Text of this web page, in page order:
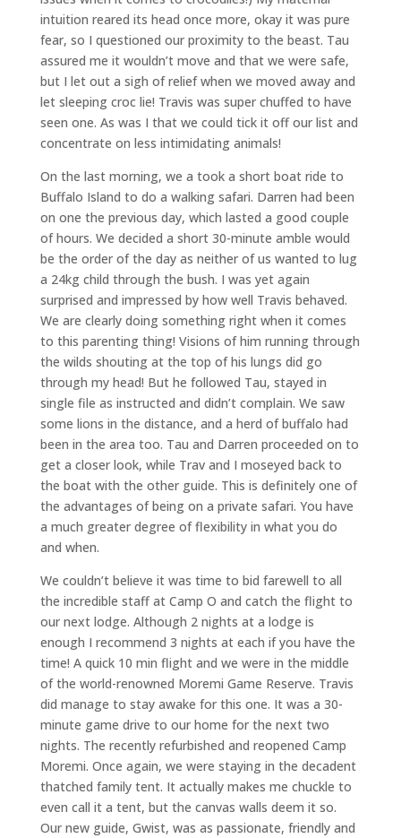
intuition reared its head once more, okay it was pure
fear, so I questioned our proximity to the beast. Tau
assured me it wouldn’t move and that we were safe,
but I let out a sigh of relief when we moved away and
let sleeping croc lie! Travis was super chuffed to have
seen one. As was I that we could tick it off our list and
concentrate on less intimidating animals!
On the last morning, we a took a short boat ride to
Buffalo Island to do a walking safari. Darren had been
on one the previous day, which lasted a good couple
of hours. We decided a short 30-minute amble would
be the order of the day as neither of us wanted to lug
a 24kg child through the bush. I was yet again
surprised and impressed by how well Travis behaved.
We are clearly doing something right when it comes
to this parenting thing! Visions of him running through
the wilds shouting at the top of his lungs did go
through my head! But he followed Tau, stayed in
single file as instructed and didn’t complain. We saw
some lions in the distance, and a herd of buffalo had
been in the area too. Tau and Darren proceeded on to
get a closer look, while Trav and I moseyed back to
the boat with the other guide. This is definitely one of
the advantages of being on a private safari. You have
a much greater degree of flexibility in what you do
and when.
We couldn’t believe it was time to bid farewell to all
the incredible staff at Camp O and catch the flight to
our next lodge. Although 2 nights at a lodge is
enough I recommend 3 nights at each if you have the
time! A quick 10 min flight and we were in the middle
of the world-renowned Moremi Game Reserve. Travis
did manage to stay awake for this one. It was a 30-
minute game drive to our home for the next two
nights. The recently refurbished and reopened Camp
Moremi. Once again, we were staying in the decadent
thatched family tent. It actually makes me chuckle to
even call it a tent, but the canvas walls deem it so.
Our new guide, Gwist, was as passionate, friendly and